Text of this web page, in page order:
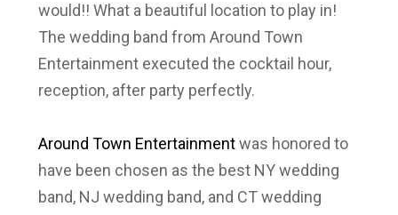
would!! What a beautiful location to play in!
The wedding band from Around Town
Entertainment executed the cocktail hour,
reception, after party perfectly.
Around Town Entertainmentwas honored to
have been chosen as the best NY wedding
band, NJ wedding band, and CT wedding